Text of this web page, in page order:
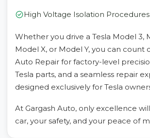
High Voltage Isolation Procedures
Whether you drive a Tesla Model 3,
Model X, or Model Y, you can count
Auto Repair for factory-level
Tesla parts, and a seamless repair
designed exclusively for Tesla
At Gargash Auto, only excellence
car, your safety, and your peace of